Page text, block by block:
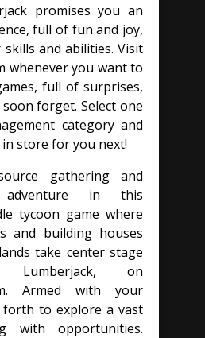
promises you an
full of fun and joy,
and abilities. Visit
whenever you want to
full of surprises,
forget. Select one
category and
store for you next!
gathering and
adventure in this
tycoon game where
and building houses
take center stage
on
Armed with your
to explore a vast
with opportunities.